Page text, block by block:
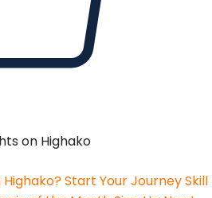
on Highako
Highako? Start Your JourneySkill